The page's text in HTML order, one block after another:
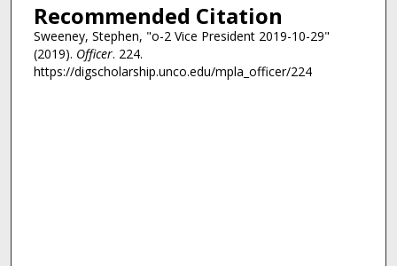
Recommended Citation
Sweeney, Stephen, "o-2 Vice President 2019-10-29"
(2019). Officer. 224.
https://digscholarship.unco.edu/mpla_officer/224